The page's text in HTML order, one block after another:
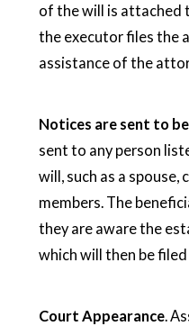
of the will is attached
the executor files the
assistance of the
Notices are sent to
sent to any person
will, such as a
members. The
they are aware the
which will then be
Court Appearance.